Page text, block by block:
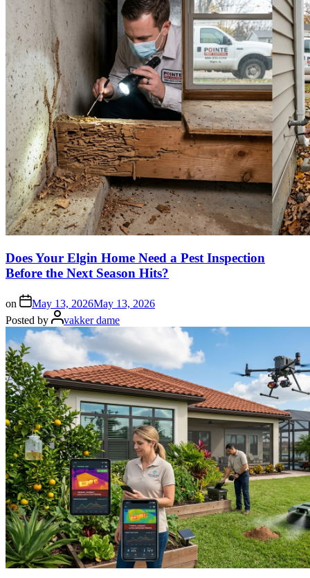
Does Your Elgin Home Need a Pest Inspection
Before the Next Season Hits?
on May 13, 2026May 13, 2026
Posted by
vakker dame